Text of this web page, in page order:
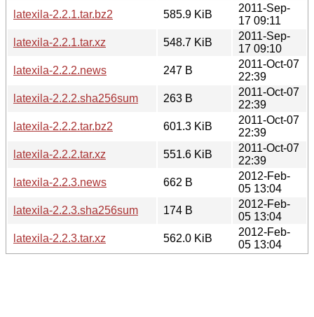
latexila-2.2.1.tar.bz2
585.9 KiB
2011-Sep-
17 09:11
latexila-2.2.1.tar.xz
548.7 KiB
2011-Sep-
17 09:10
latexila-2.2.2.news
247 B
2011-Oct-07
22:39
latexila-2.2.2.sha256sum
263 B
2011-Oct-07
22:39
latexila-2.2.2.tar.bz2
601.3 KiB
2011-Oct-07
22:39
latexila-2.2.2.tar.xz
551.6 KiB
2011-Oct-07
22:39
latexila-2.2.3.news
662 B
2012-Feb-
05 13:04
latexila-2.2.3.sha256sum
174 B
2012-Feb-
05 13:04
latexila-2.2.3.tar.xz
562.0 KiB
2012-Feb-
05 13:04